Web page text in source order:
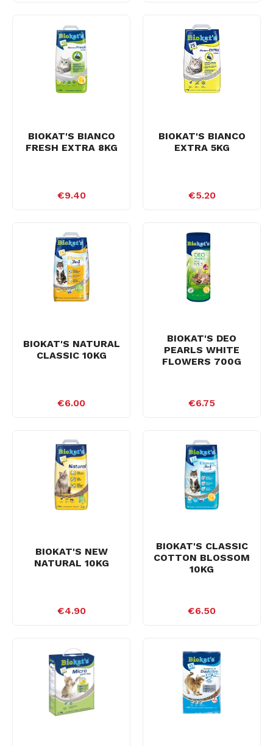
BIOKAT'S BIANCO
FRESH EXTRA 8KG
€9.40
BIOKAT'S BIANCO
EXTRA 5KG
€5.20
BIOKAT'S NATURAL
CLASSIC 10KG
€6.00
BIOKAT'S DEO
PEARLS WHITE
FLOWERS 700G
€6.75
BIOKAT'S NEW
NATURAL 10KG
€4.90
BIOKAT'S CLASSIC
COTTON BLOSSOM
10KG
€6.50